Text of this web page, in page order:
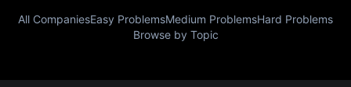
All CompaniesEasy ProblemsMedium ProblemsHard Problems
Browse by Topic